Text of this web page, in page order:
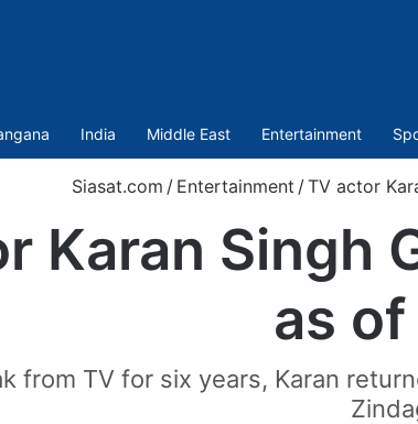
India Middle East Entertainment
Siasat.com / Entertainment /TV actor
Karan Singh
as
from TV for six years, Karan